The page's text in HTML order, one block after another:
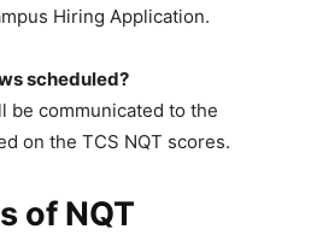
Hiring Application.
scheduled?
be communicated to the
on the TCS NQT scores.
of NQT